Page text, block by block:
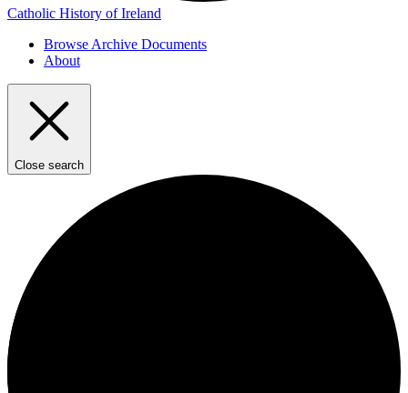
Catholic History of Ireland
Browse Archive Documents
About
Close search